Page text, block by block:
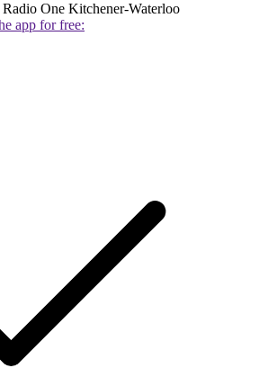
One Kitchener-Waterloo
app for free: